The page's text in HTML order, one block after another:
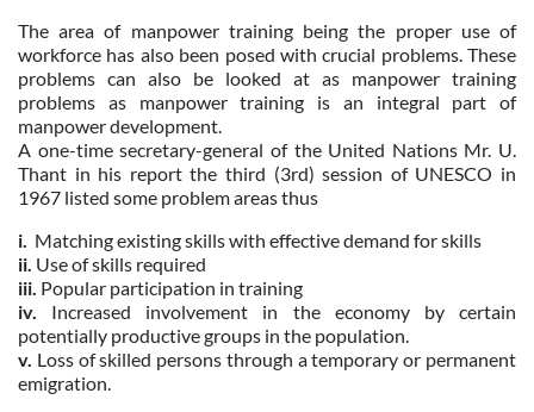
The area of manpower training being the proper use of
workforce has also been posed with crucial problems. These
problems can also be looked at as manpower training
problems as manpower training is an integral part of
manpower development.
A one-time secretary-general of the United Nations Mr. U.
Thant in his report the third (3rd) session of UNESCO in
1967 listed some problem areas thus
i. Matching existing skills with effective demand for skills
ii. Use of skills required
iii. Popular participation in training
iv. Increased involvement in the economy by certain
potentially productive groups in the population.
v. Loss of skilled persons through a temporary or permanent
emigration.